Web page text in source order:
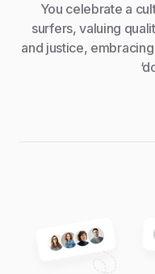
You celebrate a
surfers, valuing
and justice,